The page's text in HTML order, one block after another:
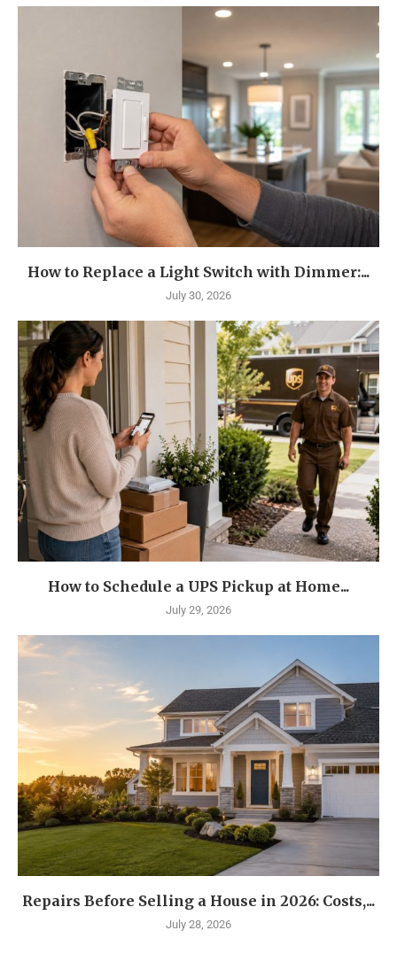
How to Replace a Light Switch with Dimmer:...
July 30, 2026
How to Schedule a UPS Pickup at Home...
July 29, 2026
Repairs Before Selling a House in 2026: Costs,...
July 28, 2026